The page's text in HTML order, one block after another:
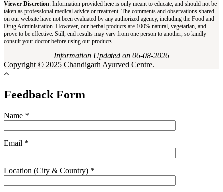
Viewer Discretion: Information provided here is only meant to educate, and should not be
taken as professional medical advice or treatment. The comments and observations shared
on our website have not been evaluated by any authorized agency, including the Food and
Drug Administration. However, our herbal products are 100% natural, vegetarian, and
prove to be effective. Still, end results may vary from one person to another, so kindly
consult your doctor before using our products.
Information Updated on 06-08-2026
Copyright © 2025 Chandigarh Ayurved Centre.
Feedback Form
Name *
Email *
Location (City & Country) *